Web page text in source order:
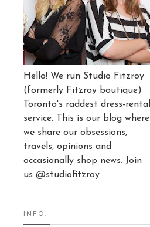
Hello! We run Studio Fitzroy
(formerly Fitzroy boutique)
Toronto's raddest dress-rental
service. This is our blog where
we share our obsessions,
travels, opinions and
occasionally shop news. Join
us @studiofitzroy
INFO: